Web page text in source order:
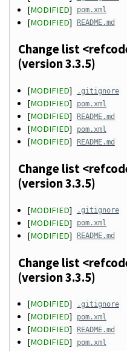
[MODIFIED] pom.xml
[MODIFIED] README.md
Change list
(version 3.3.5)
[MODIFIED] .gitignore
[MODIFIED] pom.xml
[MODIFIED] README.md
[MODIFIED] pom.xml
[MODIFIED] README.md
Change list
(version 3.3.5)
[MODIFIED] .gitignore
[MODIFIED] pom.xml
[MODIFIED] README.md
Change list
(version 3.3.5)
[MODIFIED] .gitignore
[MODIFIED] pom.xml
[MODIFIED] README.md
[MODIFIED] pom.xml